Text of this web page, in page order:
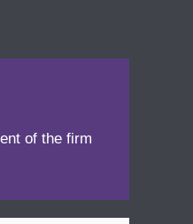
of the firm